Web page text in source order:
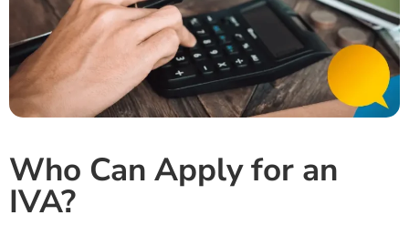
Who Can Apply for an
IVA?